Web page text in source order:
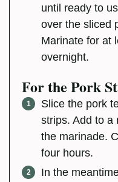
until ready to
over the sliced
Marinate for at
overnight.
For the Pork
Slice the pork
strips. Add to a
the marinade.
four hours.
In the